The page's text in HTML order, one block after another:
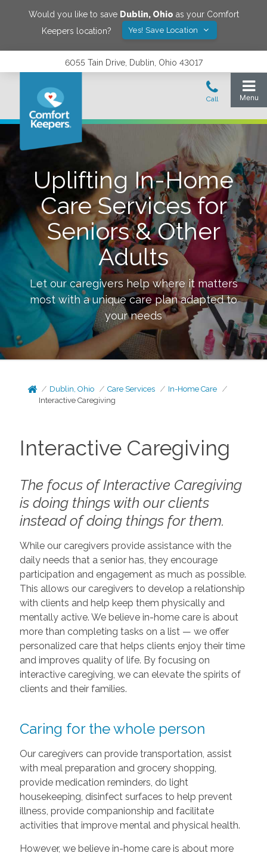
Would you like to save Dublin, Ohio as your Comfort
Keepers location?
Yes! Save Location
6055 Tain Drive, Dublin, Ohio 43017
Uplifting In-Home
Care Services for
Seniors & Other
Adults
Let our caregivers help where it matters
most with a unique care plan adapted to
your needs
Dublin, Ohio Care Services
In-Home Care
Interactive Caregiving
Interactive Caregiving
The focus of Interactive Caregiving
is doing things with our clients
instead of doing things forthem.
While our caregivers provide assistance with the
daily needs that a senior has, they encourage
participation and engagement as much as possible.
This allows our caregivers to develop a relationship
with clients and help keep them physically and
mentally active. We believe in-home care is about
more than completing tasks on a list — we offer
personalized care that helps clients enjoy their time
and improves quality of life. By focusing on
interactive caregiving, we can elevate the spirits of
clients and their families.
Caring for the whole person
Our caregivers can provide transportation, assist
with meal preparation and grocery shopping,
provide medication reminders, do light
housekeeping, disinfect surfaces to help prevent
illness, provide companionship and facilitate
activities that improve mental and physical health.
However, we believe in-home care is about more